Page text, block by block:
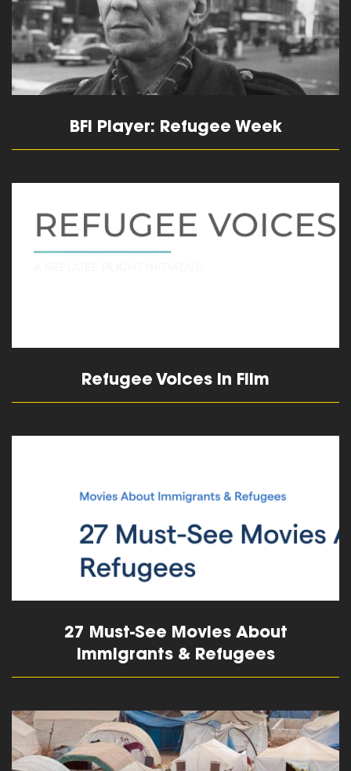
BFI Player: Refugee Week
Refugee Voices in Film
27 Must-See Movies About
Immigrants & Refugees
read more